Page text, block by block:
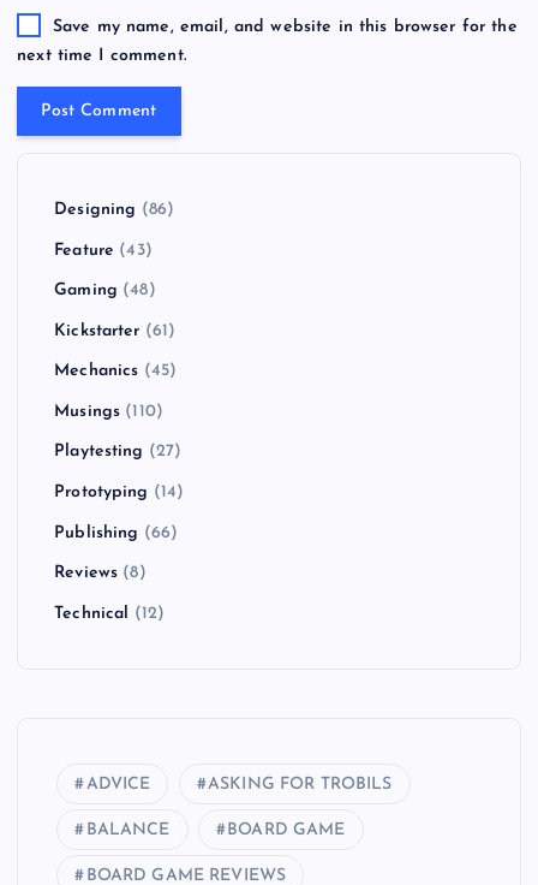
Save my name, email, and website in this browser for the
next time I comment.
Designing (86)
Feature (43)
Gaming (48)
Kickstarter (61)
Mechanics (45)
Musings (110)
Playtesting (27)
Prototyping (14)
Publishing (66)
Reviews (8)
Technical (12)
ADVICE ASKING FOR TROBILS
BALANCE BOARD GAME
BOARD GAME REVIEWS